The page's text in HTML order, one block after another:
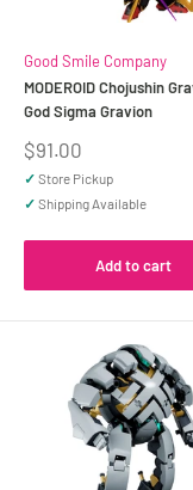
Good Smile Company
MODEROID Chojushin
God Sigma Gravion
Sale
price
$91.00
✓ Store Pickup
✓ Shipping Available
Add to cart